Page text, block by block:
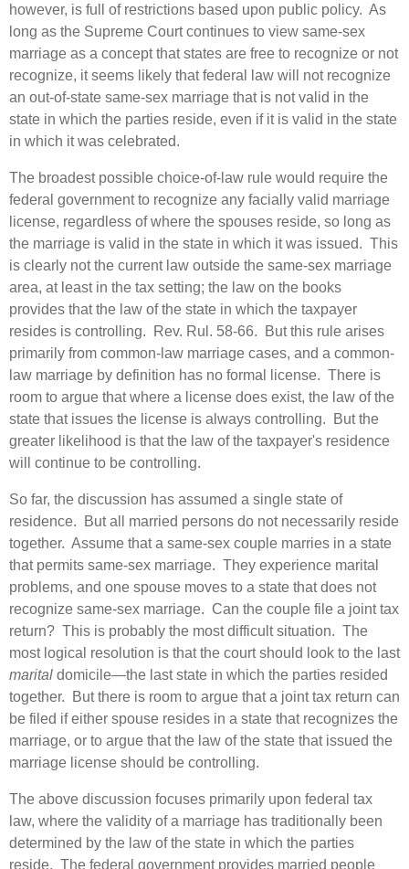
however, is full of restrictions based upon public policy. As
long as the Supreme Court continues to view same-sex
marriage as a concept that states are free to recognize or not
recognize, it seems likely that federal law will not recognize
an out-of-state same-sex marriage that is not valid in the
state in which the parties reside, even if it is valid in the state
in which it was celebrated.
The broadest possible choice-of-law rule would require the
federal government to recognize any facially valid marriage
license, regardless of where the spouses reside, so long as
the marriage is valid in the state in which it was issued. This
is clearly not the current law outside the same-sex marriage
area, at least in the tax setting; the law on the books
provides that the law of the state in which the taxpayer
resides is controlling. Rev. Rul. 58‑66. But this rule arises
primarily from common-law marriage cases, and a common-
law marriage by definition has no formal license. There is
room to argue that where a license does exist, the law of the
state that issues the license is always controlling. But the
greater likelihood is that the law of the taxpayer's residence
will continue to be controlling.
So far, the discussion has assumed a single state of
residence. But all married persons do not necessarily reside
together. Assume that a same-sex couple marries in a state
that permits same-sex marriage. They experience marital
problems, and one spouse moves to a state that does not
recognize same-sex marriage. Can the couple file a joint tax
return? This is probably the most difficult situation. The
most logical resolution is that the court should look to the last
marital domicile—the last state in which the parties resided
together. But there is room to argue that a joint tax return can
be filed if either spouse resides in a state that recognizes the
marriage, or to argue that the law of the state that issued the
marriage license should be controlling.
The above discussion focuses primarily upon federal tax
law, where the validity of a marriage has traditionally been
determined by the law of the state in which the parties
reside. The federal government provides married people